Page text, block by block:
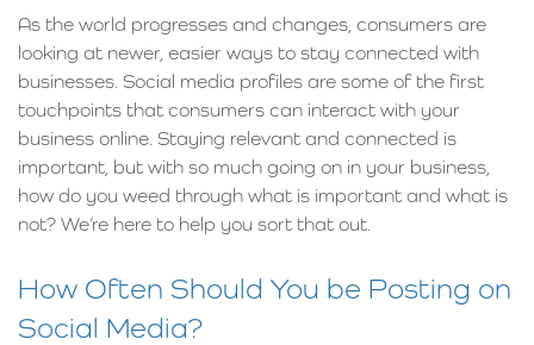
As the world progresses and changes, consumers are
looking at newer, easier ways to stay connected with
businesses. Social media profiles are some of the first
touchpoints that consumers can interact with your
business online. Staying relevant and connected is
important, but with so much going on in your business,
how do you weed through what is important and what is
not? We’re here to help you sort that out.
How Often Should You be Posting on
Social Media?